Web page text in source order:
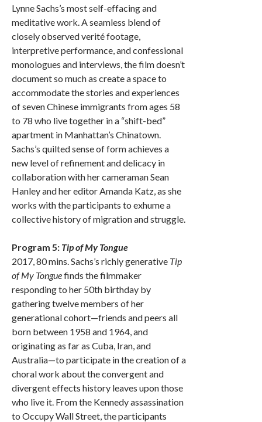
Lynne Sachs’s most self-effacing and
meditative work. A seamless blend of
closely observed verité footage,
interpretive performance, and confessional
monologues and interviews, the film doesn’t
document so much as create a space to
accommodate the stories and experiences
of seven Chinese immigrants from ages 58
to 78 who live together in a “shift-bed”
apartment in Manhattan’s Chinatown.
Sachs’s quilted sense of form achieves a
new level of refinement and delicacy in
collaboration with her cameraman Sean
Hanley and her editor Amanda Katz, as she
works with the participants to exhume a
collective history of migration and struggle.
Program 5: Tip of My Tongue
2017, 80 mins. Sachs’s richly generative Tip
of My Tonguefinds the filmmaker
responding to her 50th birthday by
gathering twelve members of her
generational cohort—friends and peers all
born between 1958 and 1964, and
originating as far as Cuba, Iran, and
Australia—to participate in the creation of a
choral work about the convergent and
divergent effects history leaves upon those
who live it. From the Kennedy assassination
to Occupy Wall Street, the participants